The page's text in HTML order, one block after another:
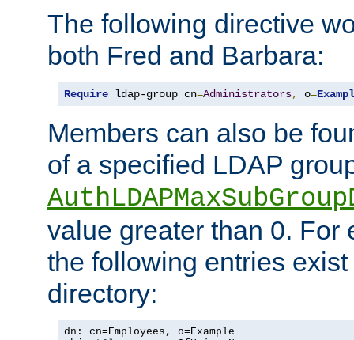
The following directive
both Fred and Barbara:
Require ldap-group cn=Administrators, o=
Members can also be
of a specified LDAP
value greater than 0. For
the following entries
directory:
dn: cn=Employees, o=Example